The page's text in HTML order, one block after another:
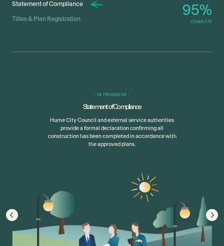
Statement of Compliance
Titles & Plan Registration
95%
COMPLETE
- IN PROGRESS -
Statement of Compliance
Hume City Council and external service authorities
provide a formal declaration confirming all
construction has been completed in accordance with
the approved plans.